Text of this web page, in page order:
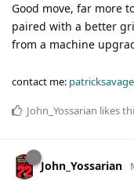
Good move, far more
paired with a better
from a machine
contact me:
John_Yossarian likes
John_Yossarian